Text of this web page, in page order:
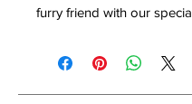
furry friend with our